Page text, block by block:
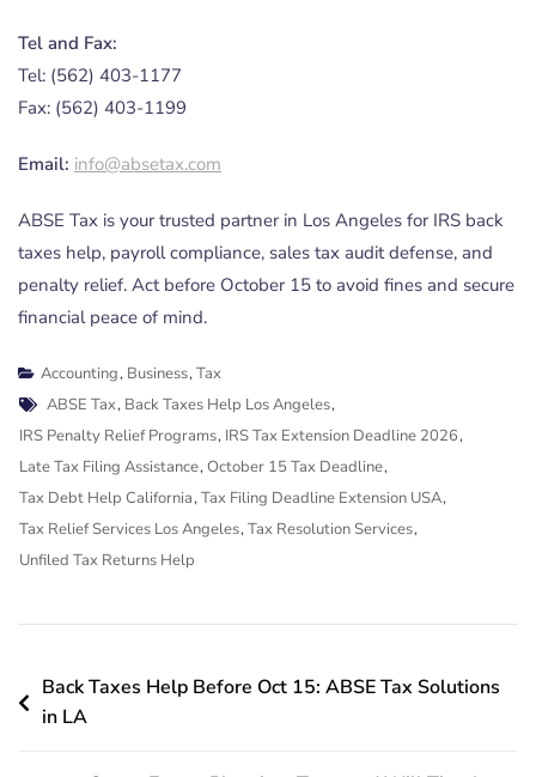
Tel and Fax:
Tel: (562) 403-1177
Fax: (562) 403-1199
Email: info@absetax.com
ABSE Tax is your trusted partner in Los Angeles for IRS back
taxes help, payroll compliance, sales tax audit defense, and
penalty relief. Act before October 15 to avoid fines and secure
financial peace of mind.
Accounting, Business,Tax
Tags
ABSE Tax, Back Taxes Help Los Angeles,
IRS Penalty Relief Programs, IRS Tax Extension Deadline 2026,
Late Tax Filing Assistance,October 15 Tax Deadline,
Tax Debt Help California,Tax Filing Deadline Extension USA,
Tax Relief Services Los Angeles,Tax Resolution Services,
Unfiled Tax Returns Help
Post
navigation
Back Taxes Help Before Oct 15: ABSE Tax Solutions
in LA